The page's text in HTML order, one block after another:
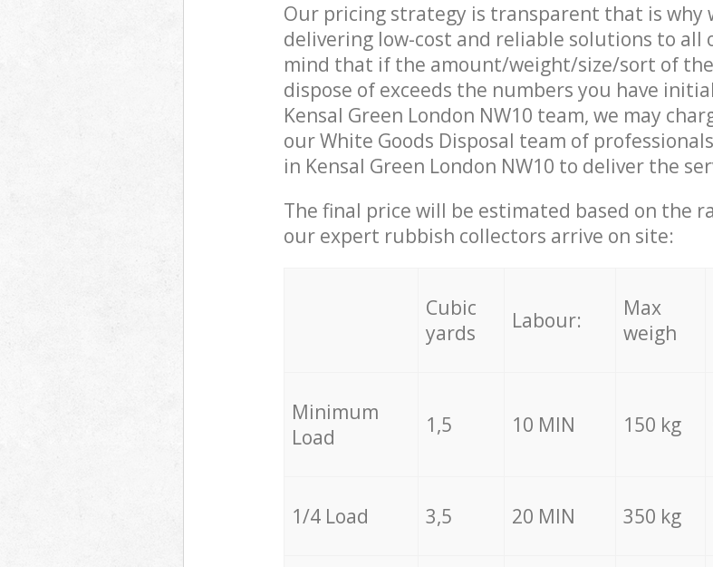
Our pricing strategy is transparent that is why
delivering low-cost and reliable solutions to all
mind that if the amount/weight/size/sort of
dispose of exceeds the numbers you have
Kensal Green London NW10 team, we may
our White Goods Disposal team of
in Kensal Green London NW10 to deliver the
The final price will be estimated based on the
our expert rubbish collectors arrive on site:
Cubic
yards
Labour:
Max
weigh
Minimum
Load
1,5 10 MIN 150 kg
1/4 Load 3,5 20 MIN 350 kg